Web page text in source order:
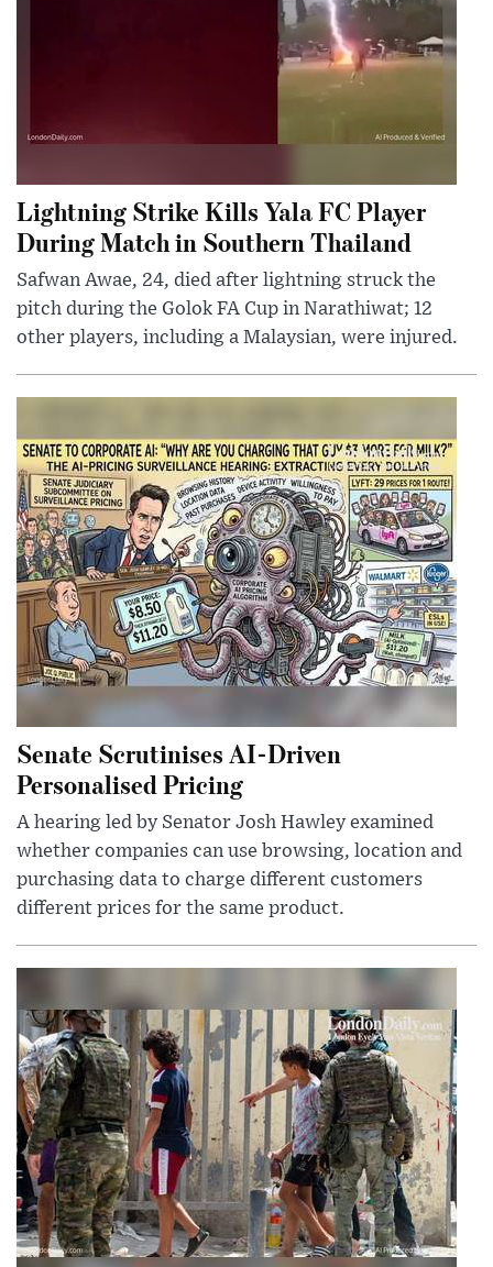
Lightning Strike Kills Yala FC Player
During Match in Southern Thailand
Safwan Awae, 24, died after lightning struck the
pitch during the Golok FA Cup in Narathiwat; 12
other players, including a Malaysian, were injured.
Senate Scrutinises AI-Driven
Personalised Pricing
A hearing led by Senator Josh Hawley examined
whether companies can use browsing, location and
purchasing data to charge different customers
different prices for the same product.